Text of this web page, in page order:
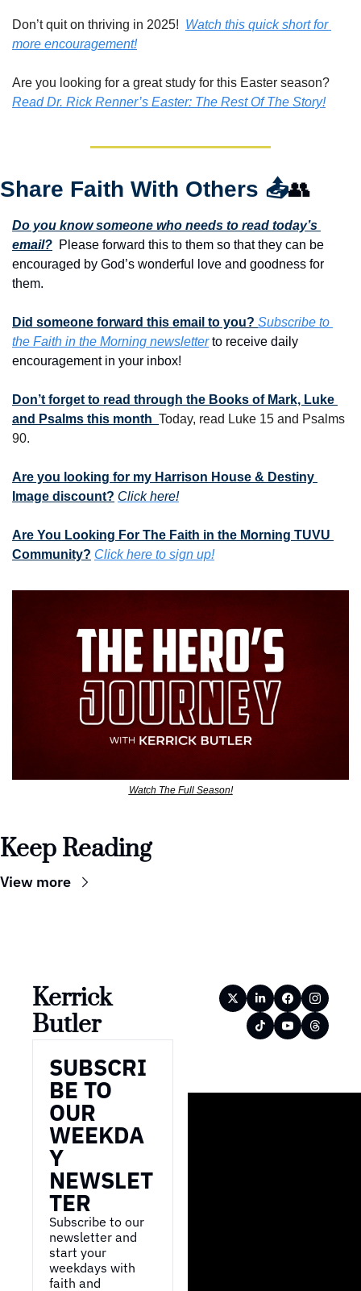
Don’t quit on thriving in 2025! Watch this quick short for
more encouragement!
Read Dr. Rick Renner’s Easter: The Rest Of The Story!
Share Faith With Others 📤👥
Do you know someone who needs to read today’s
email?
  Please forward this to them so that they can be
encouraged by God’s wonderful love and goodness for
them.
Did someone forward this email to you? Subscribe to
the Faith in the Morning newsletter to receive daily
encouragement in your inbox!
Don’t forget to read through the Books of Mark, Luke
and Psalms this month Today, read Luke 15 and Psalms
90.
Are you looking for my Harrison House & Destiny
Image discount? Click here!
Are You Looking For The Faith in the Morning TUVU
Community? Click here to sign up!
Watch The Full Season!
Keep Reading
View more
Kerrick
Butler
SUBSCRI
BE TO
OUR
WEEKDA
Y
NEWSLET
TER
Subscribe to our
newsletter and
start your
weekdays with
faith and